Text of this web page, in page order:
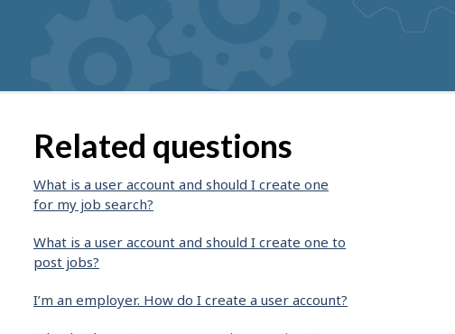
Related questions
What is a user account and should I create one
for my job search?
What is a user account and should I create one to
post jobs?
I’m an employer. How do I create a user account?